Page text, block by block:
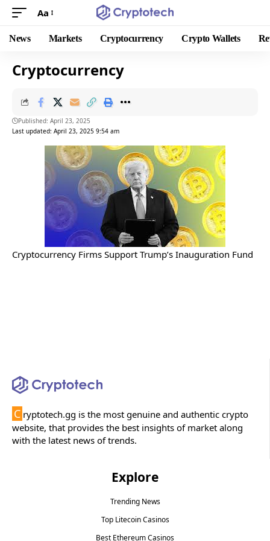
Aa
News Markets Cryptocurrency Crypto Wallets
Cryptocurrency
Last updated: April 23, 2025 9:54 am
Published: April 23, 2025
Cryptocurrency Firms Support Trump’s Inauguration Fund
C ryptotech.gg is the most genuine and authentic crypto
website, that provides the best insights of market along
with the latest news of trends.
Explore
Trending News
Top Litecoin Casinos
Best Ethereum Casinos